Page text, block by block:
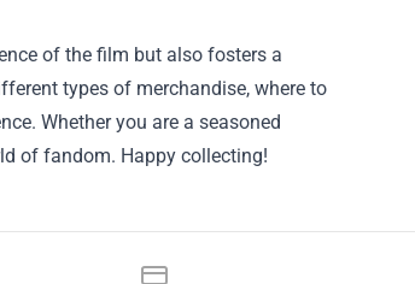
of the film but also fosters a
types of merchandise, where to
Whether you are a seasoned
of fandom. Happy collecting!